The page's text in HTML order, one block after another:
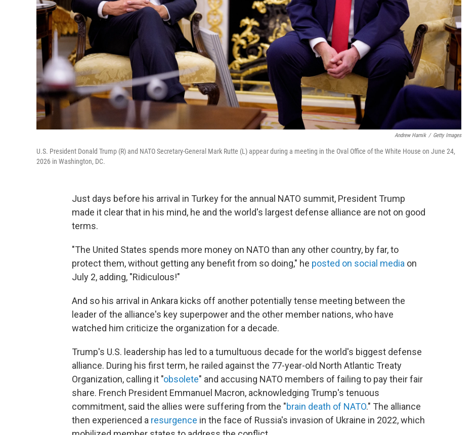
Andrew Harnik / Getty Images
U.S. President Donald Trump (R) and NATO Secretary-General Mark Rutte (L) appear during a meeting in the Oval Office of the White House on June 24,
2026 in Washington, DC.
Just days before his arrival in Turkey for the annual NATO summit, President Trump
made it clear that in his mind, he and the world's largest defense alliance are not on good
terms.
"The United States spends more money on NATO than any other country, by far, to
protect them, without getting any benefit from so doing," he posted on social media on
July 2, adding, "Ridiculous!"
And so his arrival in Ankara kicks off another potentially tense meeting between the
leader of the alliance's key superpower and the other member nations, who have
watched him criticize the organization for a decade.
Trump's U.S. leadership has led to a tumultuous decade for the world's biggest defense
alliance. During his first term, he railed against the 77-year-old North Atlantic Treaty
Organization, calling it "obsolete" and accusing NATO members of failing to pay their fair
share. French President Emmanuel Macron, acknowledging Trump's tenuous
commitment, said the allies were suffering from the "brain death of NATO." The alliance
then experienced a resurgence in the face of Russia's invasion of Ukraine in 2022, which